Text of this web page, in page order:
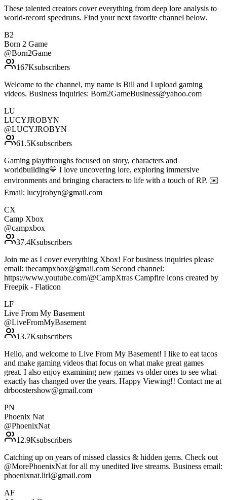
These talented creators cover everything from deep lore analysis to
world-record speedruns. Find your next favorite channel below.
B2
Born 2 Game
@Born2Game
167Ksubscribers
Welcome to the channel, my name is Bill and I upload gaming
videos. Business inquiries: Born2GameBusiness@yahoo.com
LU
LUCYJROBYN
@LUCYJROBYN
61.5Ksubscribers
Gaming playthroughs focused on story, characters and
worldbuilding💛 I love uncovering lore, exploring immersive
environments and bringing characters to life with a touch of RP. ✉️
Email: lucyjrobyn@gmail.com
CX
Camp Xbox
@campxbox
37.4Ksubscribers
Join me as I cover everything Xbox! For business inquiries please
email: thecampxbox@gmail.com Second channel:
https://www.youtube.com/@CampXtras Campfire icons created by
Freepik - Flaticon
LF
Live From My Basement
@LiveFromMyBasement
13.7Ksubscribers
Hello, and welcome to Live From My Basement! I like to eat tacos
and make gaming videos that focus on what make great games
great. I also enjoy examining new games vs older ones to see what
exactly has changed over the years. Happy Viewing!! Contact me at
drboostershow@gmail.com
PN
Phoenix Nat
@PhoenixNat
12.9Ksubscribers
Catching up on years of missed classics & hidden gems. Check out
@MorePhoenixNat for all my unedited live streams. Business email:
phoenixnat.lirl@gmail.com
AF